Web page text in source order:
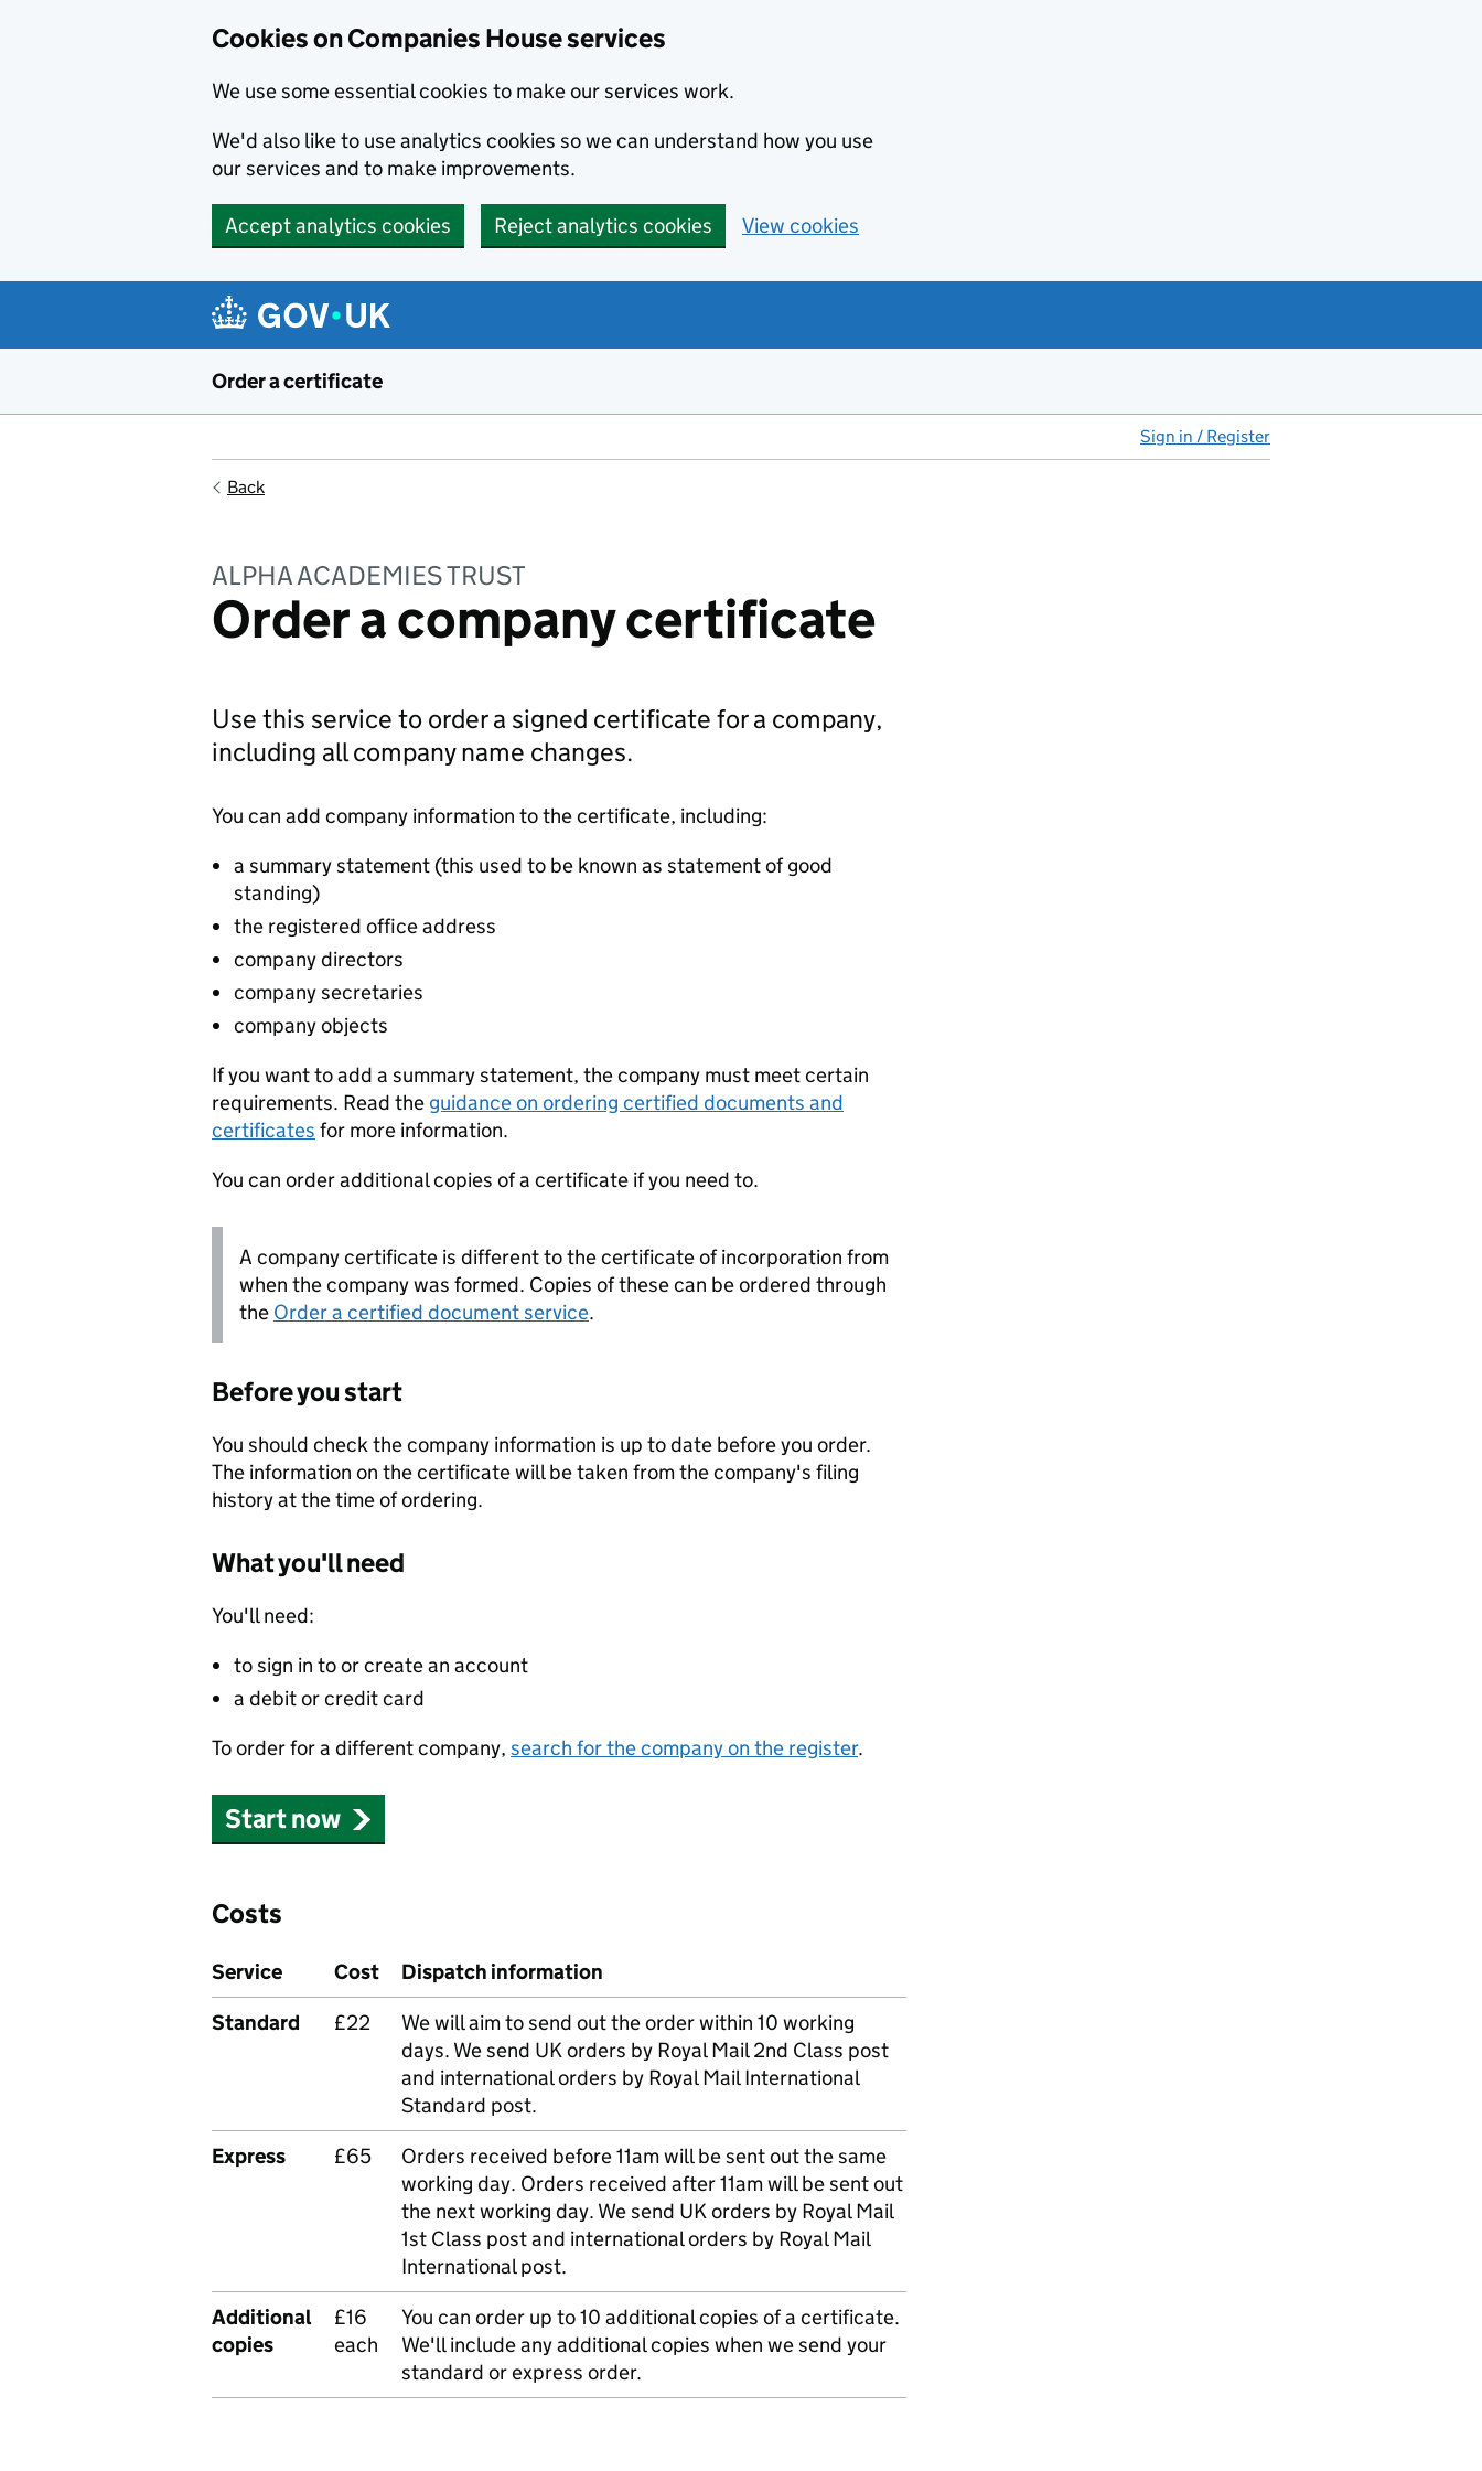
Cookies on Companies House services
We use some essential cookies to make our services work.
We'd also like to use analytics cookies so we can understand how you use
our services and to make improvements.
Accept analytics cookies Reject analytics cookies View cookies
Order a certificate
Sign in / Register
Back
ALPHA ACADEMIES TRUST
Order a company certificate
Use this service to order a signed certificate for a company,
including all company name changes.
You can add company information to the certificate, including:
a summary statement (this used to be known as statement of good
standing)
the registered office address
company directors
company secretaries
company objects
If you want to add a summary statement, the company must meet certain
requirements. Read the guidance on ordering certified documents and
certificates for more information.
You can order additional copies of a certificate if you need to.
A company certificate is different to the certificate of incorporation from
when the company was formed. Copies of these can be ordered through
the Order a certified document service.
Before you start
You should check the company information is up to date before you order.
The information on the certificate will be taken from the company's filing
history at the time of ordering.
What you'll need
You'll need:
to sign in to or create an account
a debit or credit card
To order for a different company, search for the company on the register.
Start now
Costs
Service Cost
Dispatch information
Standard
£22
We will aim to send out the order within 10 working
days. We send UK orders by Royal Mail 2nd Class post
and international orders by Royal Mail International
Standard post.
Express
£65
Orders received before 11am will be sent out the same
working day. Orders received after 11am will be sent out
the next working day. We send UK orders by Royal Mail
1st Class post and international orders by Royal Mail
International post.
Additional
copies
£16
each
You can order up to 10 additional copies of a certificate.
We'll include any additional copies when we send your
standard or express order.